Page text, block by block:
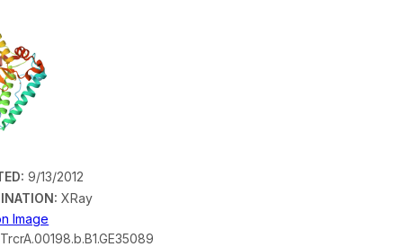
9/13/2012
XRay
Image